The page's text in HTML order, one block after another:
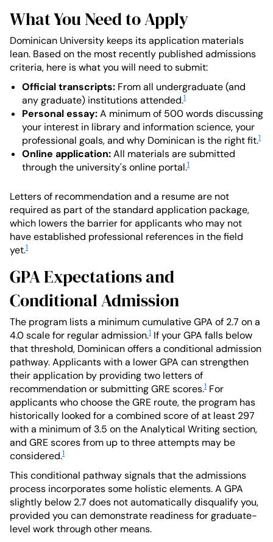
What You Need to Apply
Dominican University keeps its application materials
lean. Based on the most recently published admissions
criteria, here is what you will need to submit:
Official transcripts: From all undergraduate (and
any graduate) institutions attended.1
Personal essay:A minimum of 500 words discussing
your interest in library and information science, your
professional goals, and why Dominican is the right fit.1
Online application:All materials are submitted
through the university's online portal.1
Letters of recommendation and a resume are not
required as part of the standard application package,
which lowers the barrier for applicants who may not
have established professional references in the field
yet.1
GPA Expectations and
Conditional Admission
The program lists a minimum cumulative GPA of 2.7 on a
4.0 scale for regular admission.1 If your GPA falls below
that threshold, Dominican offers a conditional admission
pathway. Applicants with a lower GPA can strengthen
their application by providing two letters of
recommendation or submitting GRE scores.1 For
applicants who choose the GRE route, the program has
historically looked for a combined score of at least 297
with a minimum of 3.5 on the Analytical Writing section,
and GRE scores from up to three attempts may be
considered.1
This conditional pathway signals that the admissions
process incorporates some holistic elements. A GPA
slightly below 2.7 does not automatically disqualify you,
provided you can demonstrate readiness for graduate-
level work through other means.